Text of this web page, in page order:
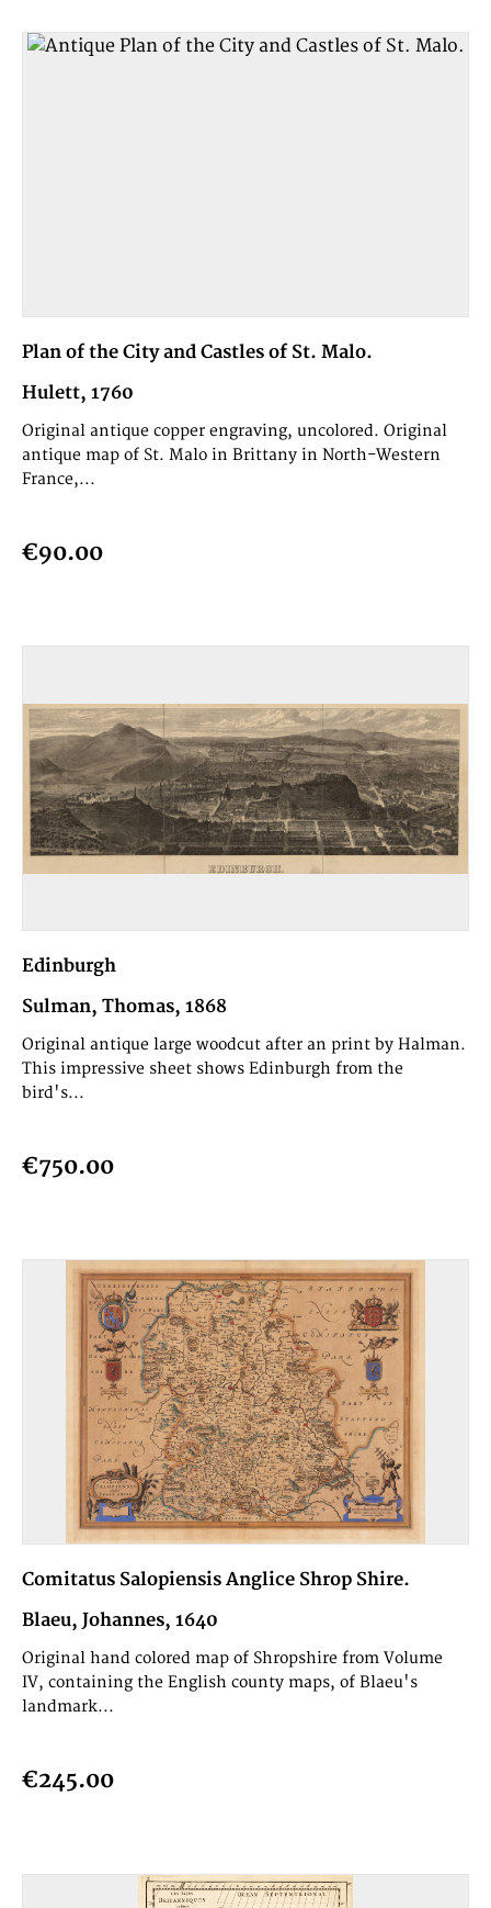
Plan of the City and Castles of St. Malo.
Hulett, 1760
Original antique copper engraving, uncolored. Original
antique map of St. Malo in Brittany in North-Western
France,...
€90.00
Edinburgh
Sulman, Thomas, 1868
Original antique large woodcut after an print by Halman.
This impressive sheet shows Edinburgh from the
bird's...
€750.00
Comitatus Salopiensis Anglice Shrop Shire.
Blaeu, Johannes, 1640
Original hand colored map of Shropshire from Volume
IV, containing the English county maps, of Blaeu's
landmark...
€245.00